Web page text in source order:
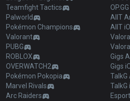
Teamfight Tactics
Palworld
Pokémon Champions
Valorant
PUBG
ROBLOX
OVERWATCH2
Pokémon Pokopia
Marvel Rivals
Arc Raiders
AllT
AllT
Gigs
Gigs
TalkG
TalkG